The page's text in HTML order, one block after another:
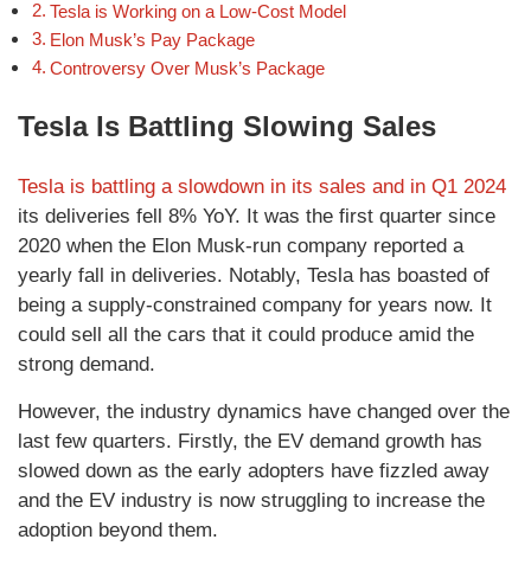
Tesla is Working on a Low-Cost Model
Elon Musk’s Pay Package
Controversy Over Musk’s Package
Tesla Is Battling Slowing Sales
Tesla is battling a slowdown in its sales and in Q1 2024
its deliveries fell 8% YoY. It was the first quarter since
2020 when the Elon Musk-run company reported a
yearly fall in deliveries. Notably, Tesla has boasted of
being a supply-constrained company for years now. It
could sell all the cars that it could produce amid the
strong demand.
However, the industry dynamics have changed over the
last few quarters. Firstly, the EV demand growth has
slowed down as the early adopters have fizzled away
and the EV industry is now struggling to increase the
adoption beyond them.